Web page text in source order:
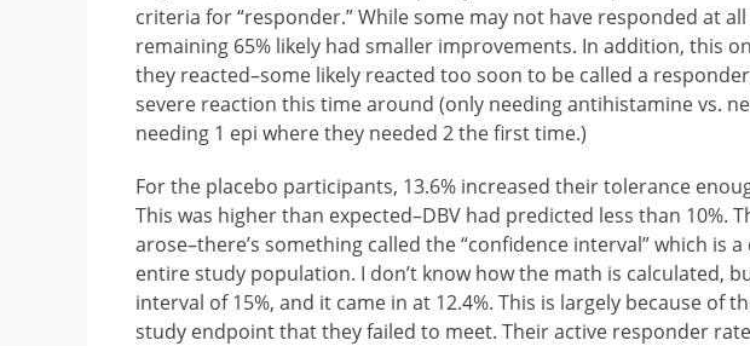
criteria for “responder.” While some may not have responded at
remaining 65% likely had smaller improvements. In addition, this
they reacted–some likely reacted too soon to be called a
severe reaction this time around (only needing antihistamine vs.
needing 1 epi where they needed 2 the first time.)
For the placebo participants, 13.6% increased their tolerance
This was higher than expected–DBV had predicted less than 10%.
arose–there’s something called the “confidence interval” which is
entire study population. I don’t know how the math is calculated,
interval of 15%, and it came in at 12.4%. This is largely because of
study endpoint that they failed to meet. Their active responder